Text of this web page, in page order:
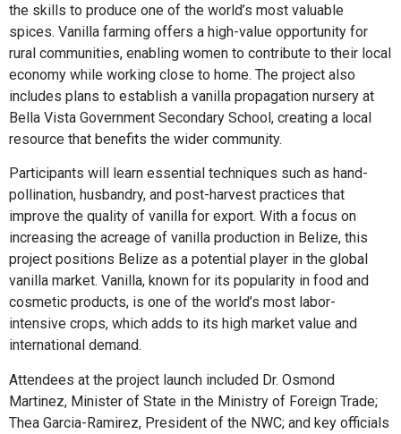
the skills to produce one of the world’s most valuable
spices. Vanilla farming offers a high-value opportunity for
rural communities, enabling women to contribute to their local
economy while working close to home. The project also
includes plans to establish a vanilla propagation nursery at
Bella Vista Government Secondary School, creating a local
resource that benefits the wider community.
Participants will learn essential techniques such as hand-
pollination, husbandry, and post-harvest practices that
improve the quality of vanilla for export. With a focus on
increasing the acreage of vanilla production in Belize, this
project positions Belize as a potential player in the global
vanilla market. Vanilla, known for its popularity in food and
cosmetic products, is one of the world’s most labor-
intensive crops, which adds to its high market value and
international demand.
Attendees at the project launch included Dr. Osmond
Martinez, Minister of State in the Ministry of Foreign Trade;
Thea Garcia-Ramirez, President of the NWC; and key officials